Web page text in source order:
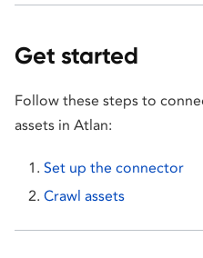
Get started
Follow these steps to
assets in Atlan:
Set up the connector
Crawl assets